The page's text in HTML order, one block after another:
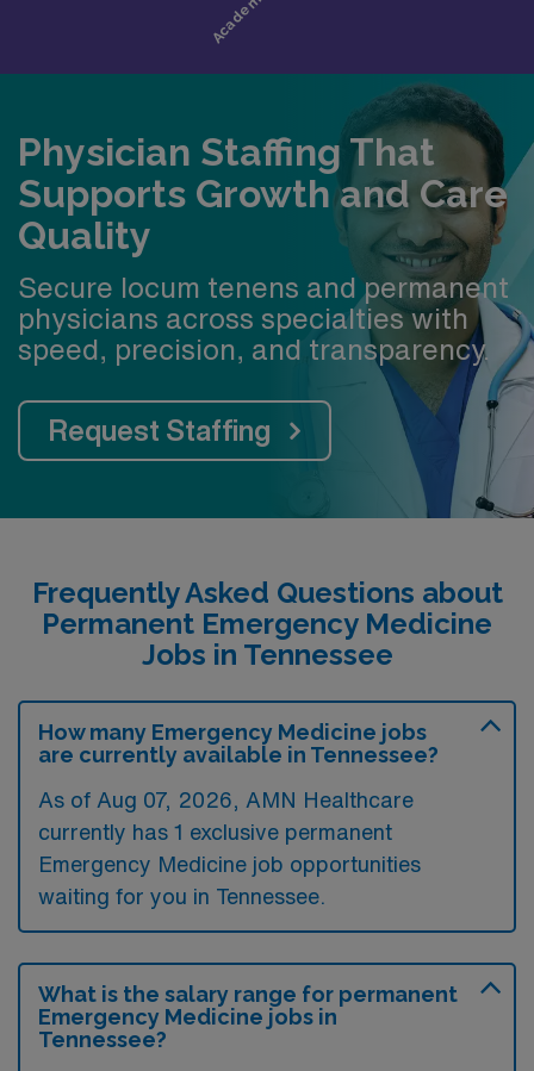
Healthcare hub of the Midsouth with a growing
Memphis offers top-rated schools and a strong
commitment to preparing students for college success
Physician Staffing That
Supports Growth and Care
Quality
Secure locum tenens and permanent
physicians across specialties with
speed, precision, and transparency.
Request Staffing
Frequently Asked Questions about
Permanent Emergency Medicine
Jobs in Tennessee
How many Emergency Medicine jobs
are currently available in Tennessee?
As of Aug 07, 2026 , AMN Healthcare
currently has 1 exclusive permanent
Emergency Medicine job opportunities
waiting for you in Tennessee.
What is the salary range for permanent
Emergency Medicine jobs in
Tennessee?